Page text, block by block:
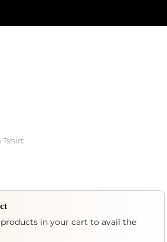
Tshirt
products in your cart to avail the